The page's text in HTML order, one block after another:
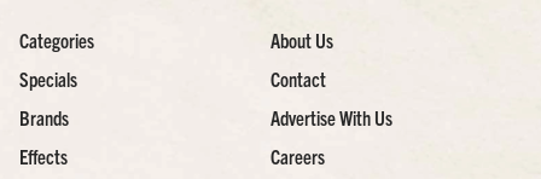
Categories
Specials
Brands
Effects
About Us
Contact
Advertise With Us
Careers